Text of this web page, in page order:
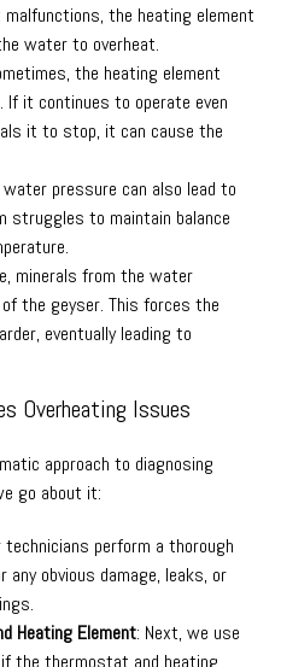
the heating element
water to overheat.
the heating element
If it continues to operate even
it to stop, it can cause the
water pressure can also lead to
struggles to maintain balance
minerals from the water
the geyser. This forces the
eventually leading to
Overheating Issues
approach to diagnosing
go about it:
perform a thorough
obvious damage, leaks, or
Heating Element: Next, we use
the thermostat and heating